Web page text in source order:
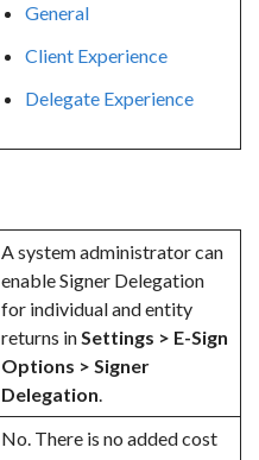
General
Client Experience
Delegate Experience
A system administrator can
enable Signer Delegation
for individual and entity
returns in Settings > E-Sign
Options > Signer
Delegation
No. There is no added cost